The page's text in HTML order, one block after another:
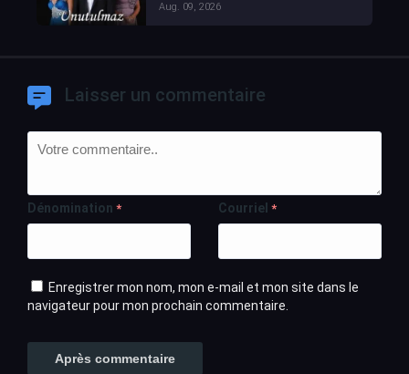
Aug. 09, 2026
Laisser un commentaire
Dénomination * Courriel *
Enregistrer mon nom, mon e-mail et mon site dans le
navigateur pour mon prochain commentaire.